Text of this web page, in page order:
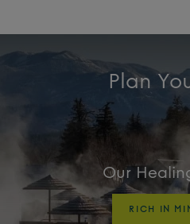
Plan
Our
RICH IN